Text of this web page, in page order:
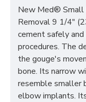
New Med® Small
Removal 9 1/4"
cement safely
procedures. The
the gouge's
bone. Its narrow
resemble smaller
elbow implants.